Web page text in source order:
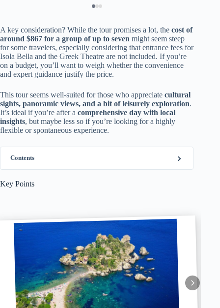
A key consideration? While the tour promises a lot, the cost of
around $867 for a group of up to seven might seem steep
for some travelers, especially considering that entrance fees for
Isola Bella and the Greek Theatre are not included. If you’re
on a budget, you’ll want to weigh whether the convenience
and expert guidance justify the price.
This tour seems well-suited for those who appreciate cultural
sights, panoramic views, and a bit of leisurely exploration.
It’s ideal if you’re after a comprehensive day with local
insights, but maybe less so if you’re looking for a highly
flexible or spontaneous experience.
Contents
Key Points